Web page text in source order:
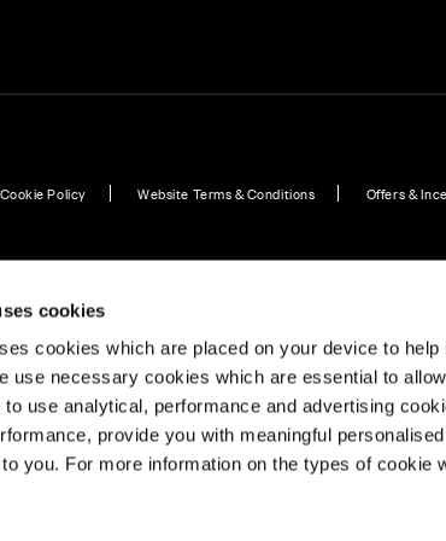
cookies
cookies which are placed on your device to
use necessary cookies which are essential to
to use analytical, performance and advertising
provide you with meaningful
you. For more information on the types of cookie
Cookie Policy Website Terms & Conditions Offers &
Plot 92: Brook - 2 bedroom home
Group (Holdings) Limited. Registered
Staines-upon-Thames, Surrey, TW18
No. 08428265